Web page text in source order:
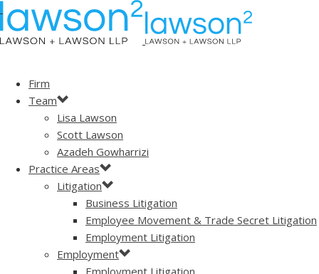
Firm
Team
Lisa Lawson
Scott Lawson
Azadeh Gowharrizi
Practice Areas
Litigation
Business Litigation
Employee Movement & Trade Secret Litigation
Employment Litigation
Employment
Employment Litigation